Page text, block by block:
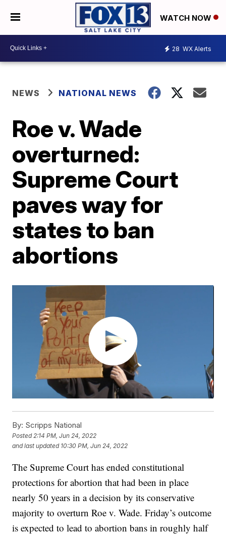
WATCH NOW
28 WX Alerts
NEWS NATIONAL NEWS
Roe v. Wade
overturned:
Supreme Court
paves way for
states to ban
abortions
By: Scripps National
Posted2:14 PM, Jun 24, 2022
and last updated 10:30 PM, Jun 24, 2022
The Supreme Court has ended constitutional
protections for abortion that had been in place
nearly 50 years in a decision by its conservative
majority to overturn Roe v. Wade. Friday’s outcome
is expected to lead to abortion bans in roughly half